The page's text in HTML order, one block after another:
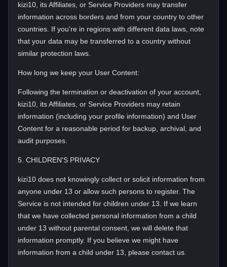
kizi10, its Affiliates, or Service Providers may transfer
information across borders and from your country to other
countries. If you're in regions with different data laws, note
that your data may be transferred to a country without
similar protection laws.
How long we keep your User Content:
Following the termination or deactivation of your account,
kizi10, its Affiliates, or Service Providers may retain
information (including your profile information) and User
Content for a reasonable period for backup, archival, and
audit purposes.
5. CHILDREN'S PRIVACY
kizi10 does not knowingly collect or solicit information from
anyone under 13 or allow such persons to register. The
Service is not intended for children under 13. If we learn
that we have collected personal information from a child
under 13 without parental consent, we will delete that
information promptly. If you believe we might have
information from a child under 13, please contact us.